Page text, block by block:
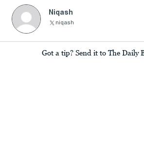
Niqash
niqash
Got a tip? Send it to The Daily